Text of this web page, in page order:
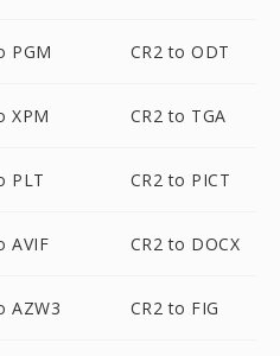
PGM CR2 to ODT
XPM CR2 to TGA
PLT CR2 to PICT
AVIF CR2 to DOCX
AZW3 CR2 to FIG